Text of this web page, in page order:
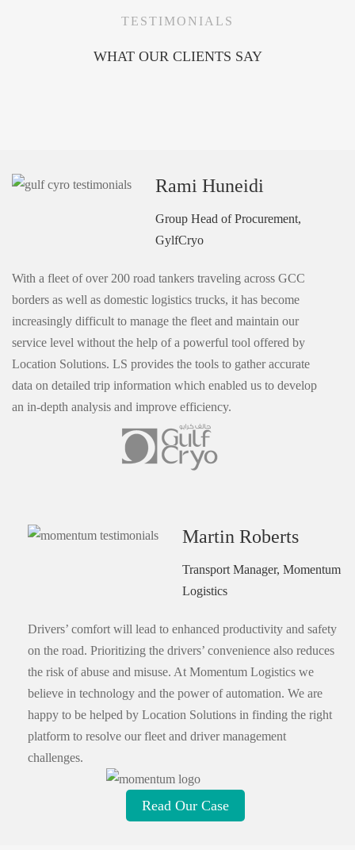
TESTIMONIALS
WHAT OUR CLIENTS SAY
Rami Huneidi
Group Head of Procurement,
GylfCryo
With a fleet of over 200 road tankers traveling across GCC
borders as well as domestic logistics trucks, it has become
increasingly difficult to manage the fleet and maintain our
service level without the help of a powerful tool offered by
Location Solutions. LS provides the tools to gather accurate
data on detailed trip information which enabled us to develop
an in-depth analysis and improve efficiency.
Martin Roberts
Transport Manager, Momentum
Logistics
Drivers’ comfort will lead to enhanced productivity and safety
on the road. Prioritizing the drivers’ convenience also reduces
the risk of abuse and misuse. At Momentum Logistics we
believe in technology and the power of automation. We are
happy to be helped by Location Solutions in finding the right
platform to resolve our fleet and driver management
challenges.
Read Our Case